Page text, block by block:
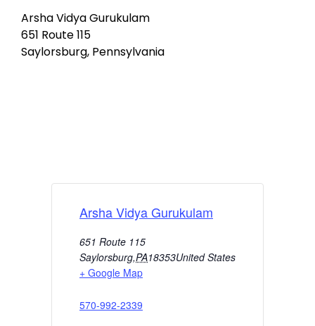
Arsha Vidya Gurukulam
651 Route 115
Saylorsburg, Pennsylvania
Arsha Vidya Gurukulam
651 Route 115
Saylorsburg,PA18353United States
+ Google Map
570-992-2339